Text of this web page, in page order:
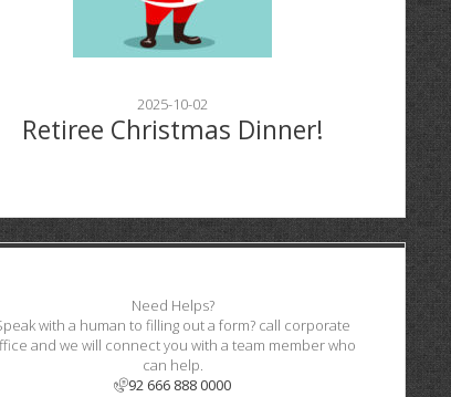
2025-10-02
Retiree Christmas Dinner!
Need Helps?
with a human to filling out a form? call corporate
and we will connect you with a team member who
can help.
92 666 888 0000